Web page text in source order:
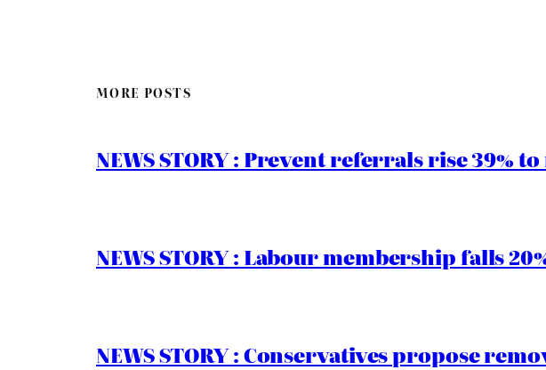
MORE POSTS
NEWS STORY : Prevent referrals rise
NEWS STORY : Labour membership falls
NEWS STORY : Conservatives propose